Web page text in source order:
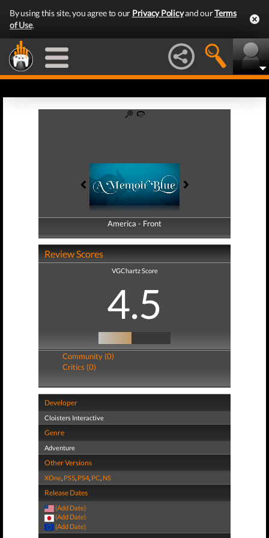
By using this site, you agree to our Privacy Policyand ourTerms
of Use.
America - Front
America - Back
Review Scores
VGChartz Score
4.5
Community (0)
Critics (0)
Developer
Cloisters Interactive
Genre
Adventure
Other Versions
XOne, PS5, PS4, PC, NS
Release Dates
(Add Date)
(Add Date)
(Add Date)